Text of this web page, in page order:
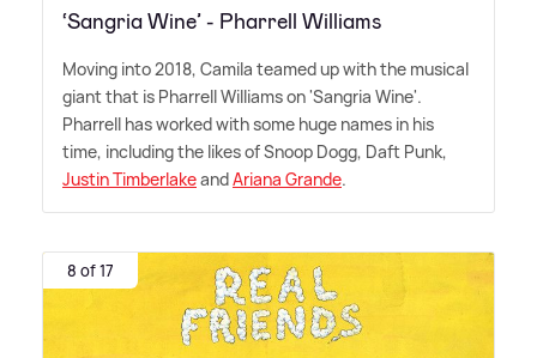
‘Sangria Wine’ - Pharrell Williams
Moving into 2018, Camila teamed up with the musical
giant that is Pharrell Williams on 'Sangria Wine'.
Pharrell has worked with some huge names in his
time, including the likes of Snoop Dogg, Daft Punk,
Justin TimberlakeandAriana Grande.
8 of 17